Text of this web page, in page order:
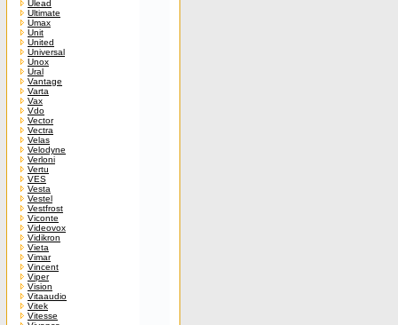
Ulead
Ultimate
Umax
Unit
United
Universal
Unox
Ural
Vantage
Varta
Vax
Vdo
Vector
Vectra
Velas
Velodyne
Verloni
Vertu
VES
Vesta
Vestel
Vestfrost
Viconte
Videovox
Vidikron
Vieta
Vimar
Vincent
Viper
Vision
Vitaaudio
Vitek
Vitesse